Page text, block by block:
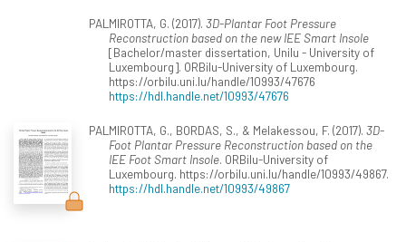
PALMIROTTA, G. (2017). 3D-Plantar Foot Pressure
Reconstruction based on the new IEE Smart Insole
[Bachelor/master dissertation, Unilu - University of
Luxembourg]. ORBilu-University of Luxembourg.
https://orbilu.uni.lu/handle/10993/47676
https://hdl.handle.net/10993/47676
PALMIROTTA, G., BORDAS, S., & Melakessou, F. (2017). 3D-
Foot Plantar Pressure Reconstruction based on the
IEE Foot Smart Insole. ORBilu-University of
Luxembourg. https://orbilu.uni.lu/handle/10993/49867.
https://hdl.handle.net/10993/49867